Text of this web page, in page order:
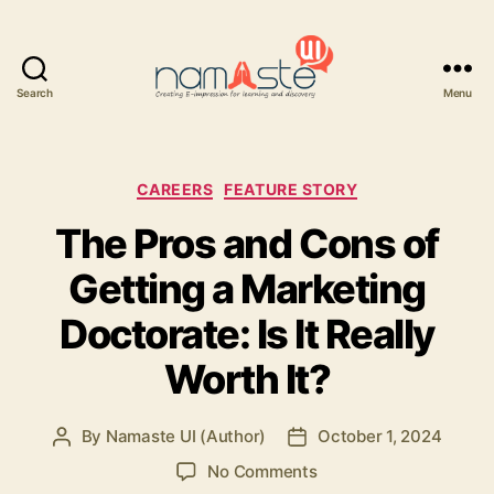
Search Menu
Categories
CAREERS FEATURE STORY
The Pros and Cons of
Getting a Marketing
Doctorate: Is It Really
Worth It?
Post
By Namaste UI (Author)
Post
date
October 1, 2024
No Commentson